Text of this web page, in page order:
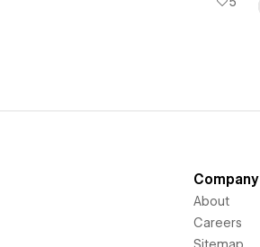
Company
About
Careers
Sitemap